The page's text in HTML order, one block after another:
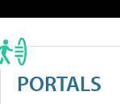
PORTALS